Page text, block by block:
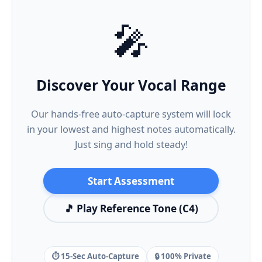
🎤
Discover Your Vocal Range
Our hands-free auto-capture system will lock
in your lowest and highest notes automatically.
Just sing and hold steady!
Start Assessment
🎵 Play Reference Tone (C4)
⏱️ 15-Sec Auto-Capture 🔒 100% Private